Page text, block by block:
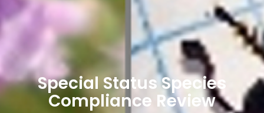
Special Status Species
Compliance Review